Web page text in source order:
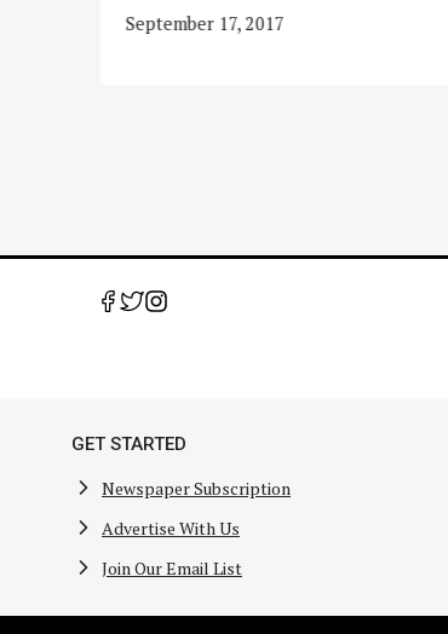
September 17, 2017
GET STARTED
Newspaper Subscription
Advertise With Us
Join Our Email List